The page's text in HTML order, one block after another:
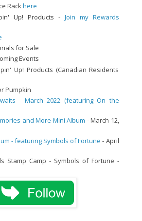
Rackhere
Up! Products - Join my Rewards
for Sale
Events
Up! Products (Canadian Residents
Pumpkin
- March 2022 (featuring On the
and More Mini Album - March 12,
- featuring Symbols of Fortune - April
Stamp Camp - Symbols of Fortune -